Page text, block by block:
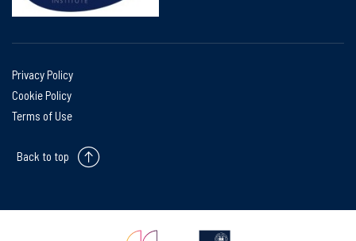
Privacy Policy
Cookie Policy
Terms of Use
Back to top